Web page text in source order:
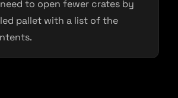
to open fewer crates by
pallet with a list of the